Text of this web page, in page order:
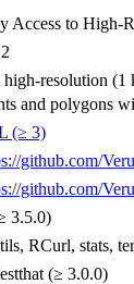
Access to High-
high-resolution (1
and polygons
(≥ 3)
github.com/
github.com/
3.5.0)
RCurl, stats,
(≥ 3.0.0)